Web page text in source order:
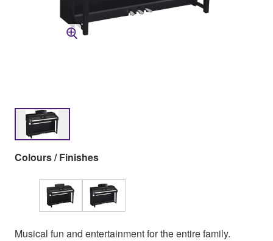
Colours / Finishes
Musical fun and entertainment for the entire family.